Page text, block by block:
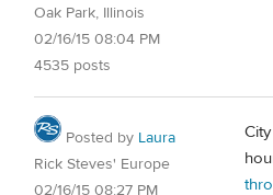
Oak Park, Illinois
02/16/15 08:04 PM
4535 posts
Posted by Laura
Rick Steves' Europe
02/16/15 08:27 PM